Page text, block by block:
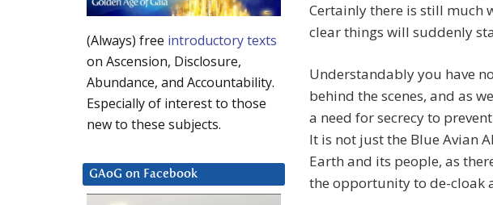
Certainly there is still much
clear things will suddenly
Understandably you have
behind the scenes, and as
a need for secrecy to
It is not just the Blue Avian
Earth and its people, as
the opportunity to de-cloak
(Always) free introductory texts
on Ascension, Disclosure,
Abundance, and Accountability.
Especially of interest to those
new to these subjects.
GAoG on Facebook